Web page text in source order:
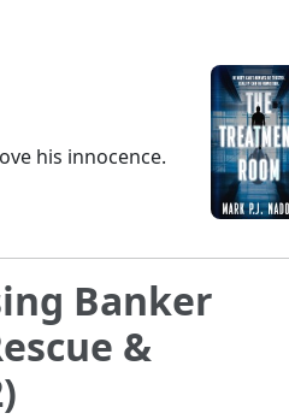
his innocence.
Banker
&